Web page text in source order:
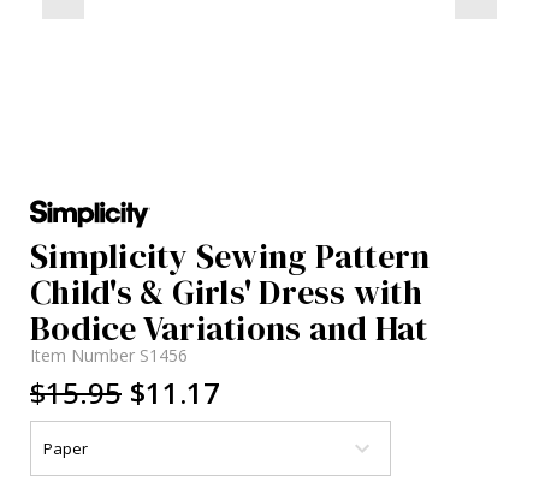
Simplicity Sewing Pattern
Child's & Girls' Dress with
Bodice Variations and Hat
Item Number S1456
$15.95 $11.17